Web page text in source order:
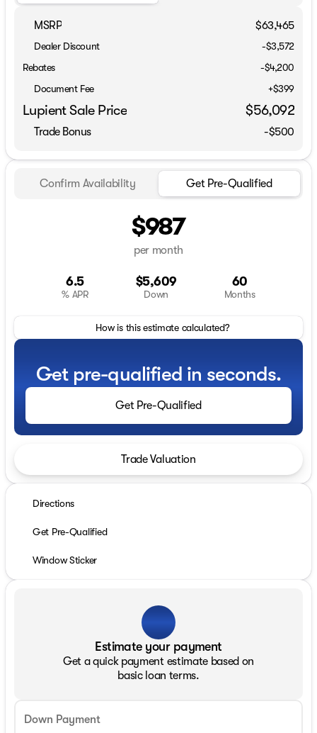
MSRP $63,465
Dealer Discount
-$3,572
Rebates
-$4,200
Document Fee
+$399
Lupient Sale Price $56,092
Trade Bonus -$500
Confirm Availability Get Pre-Qualified
$987
per month
6.5
% APR
$5,609
Down
60
Months
How is this estimate calculated?
Get pre-qualified in seconds.
Get Pre-Qualified
Trade Valuation
Directions
Get Pre-Qualified
Window Sticker
Estimate your payment
Get a quick payment estimate based on
basic loan terms.
Down Payment